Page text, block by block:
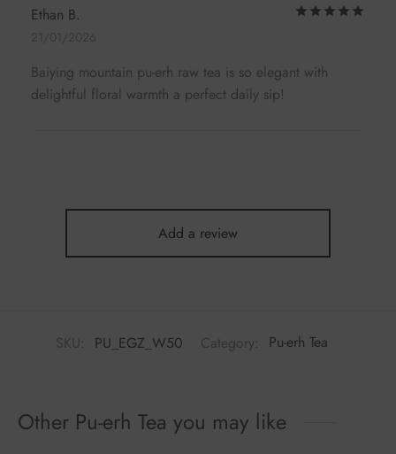
Ethan B.
Baiying mountain pu-erh raw tea is so elegant with
delightful floral warmth a perfect daily sip!
Add a review
SKU: PU_EGZ_W50 Category: Pu-erh Tea
Other Pu-erh Tea you may like